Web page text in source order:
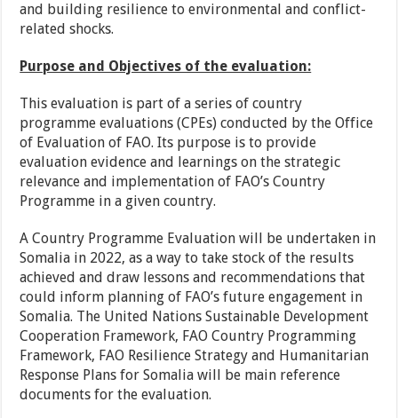
and building resilience to environmental and conflict-
related shocks.
Purpose and Objectives of the evaluation:
This evaluation is part of a series of country
programme evaluations (CPEs) conducted by the Office
of Evaluation of FAO. Its purpose is to provide
evaluation evidence and learnings on the strategic
relevance and implementation of FAO’s Country
Programme in a given country.
A Country Programme Evaluation will be undertaken in
Somalia in 2022, as a way to take stock of the results
achieved and draw lessons and recommendations that
could inform planning of FAO’s future engagement in
Somalia. The United Nations Sustainable Development
Cooperation Framework, FAO Country Programming
Framework, FAO Resilience Strategy and Humanitarian
Response Plans for Somalia will be main reference
documents for the evaluation.